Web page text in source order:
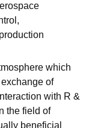
which
of
with R &
the field of
beneficial